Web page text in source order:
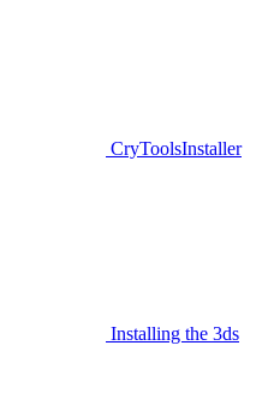
CryToolsInstaller
Installing the 3ds